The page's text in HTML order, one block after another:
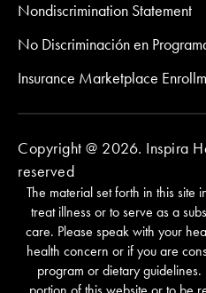
Nondiscrimination Statement
No Discriminación en
Insurance Marketplace
Copyright @ 2026. Inspira
reserved
The material set forth in this site
treat illness or to serve as a
care. Please speak with your
health concern or if you are
program or dietary